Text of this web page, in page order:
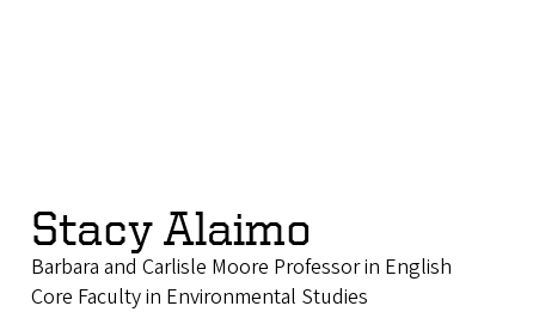
Stacy Alaimo
Barbara and Carlisle Moore Professor in English
Core Faculty in Environmental Studies